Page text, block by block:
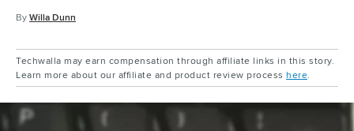
ByWilla Dunn
Techwalla may earn compensation through affiliate links in this story.
Learn more about our affiliate and product review process here.